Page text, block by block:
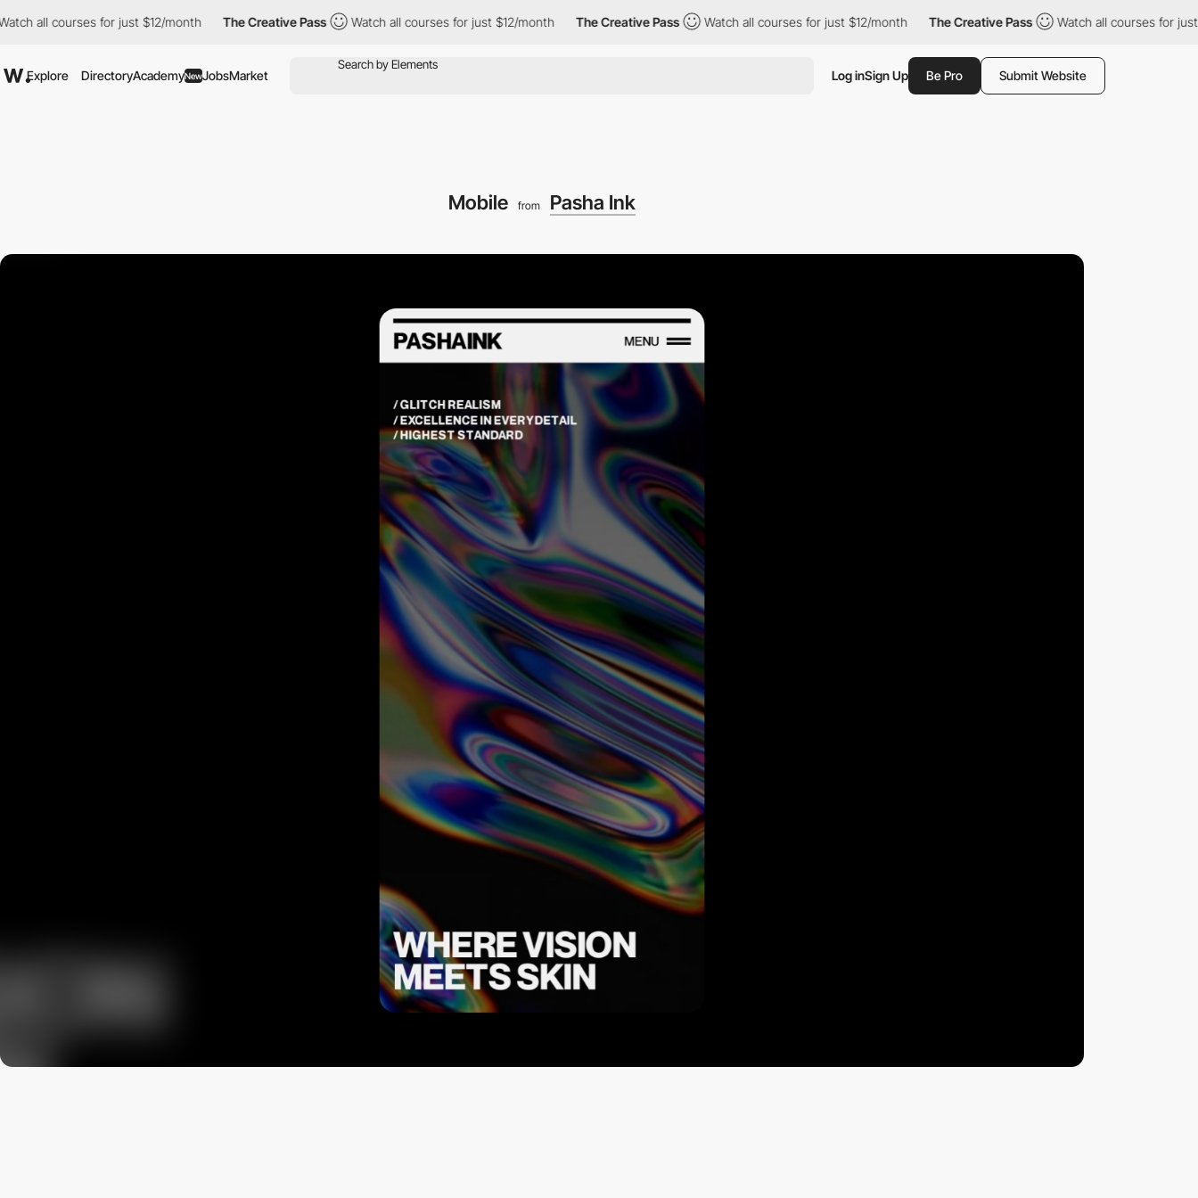
all courses for just $12/month The Creative Pass Watch all courses for just $12/month The Creative Pass Watch all courses for just $12/month The Creative Pass Watch all courses for just $12/
Explore DirectoryAcademyNewJobsMarket Log inSign Up Be Pro Submit Website
Mobile from Pasha Ink